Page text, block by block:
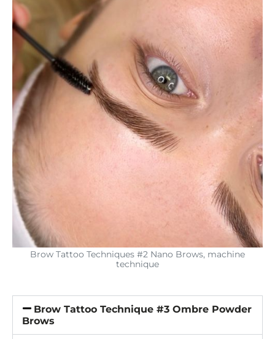
Brow Tattoo Techniques #2 Nano Brows, machine
technique
Brow Tattoo Technique #3 Ombre Powder
Brows